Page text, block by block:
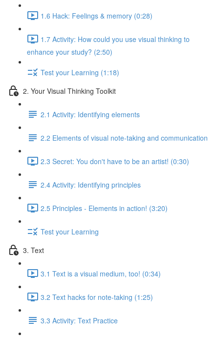
1.6 Hack: Feelings & memory (0:28)
1.7 Activity: How could you use visual thinking to
enhance your study? (2:50)
Test your Learning (1:18)
2. Your Visual Thinking Toolkit
2.1 Activity: Identifying elements
2.2 Elements of visual note-taking and communication
2.3 Secret: You don't have to be an artist! (0:30)
2.4 Activity: Identifying principles
2.5 Principles - Elements in action! (3:20)
Test your Learning
3. Text
3.1 Text is a visual medium, too! (0:34)
3.2 Text hacks for note-taking (1:25)
3.3 Activity: Text Practice